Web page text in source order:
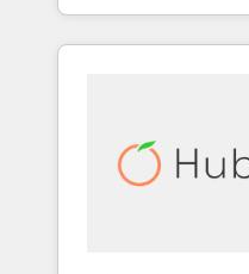
industries through
and customer
insights. Operating in five countries—Brazil,
UAE (Abu Dhabi/